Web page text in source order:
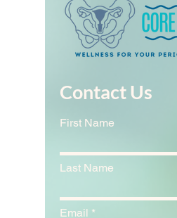
Contact Us
First Name
Last Name
Email